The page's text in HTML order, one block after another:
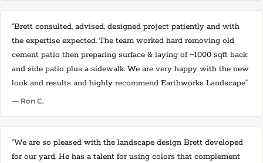
“Brett consulted, advised, designed project patiently and with
the expertise expected. The team worked hard removing old
cement patio then preparing surface & laying of ~1000 sqft back
and side patio plus a sidewalk. We are very happy with the new
look and results and highly recommend Earthworks Landscape”
— Ron C.
“We are so pleased with the landscape design Brett developed
for our yard. He has a talent for using colors that complement